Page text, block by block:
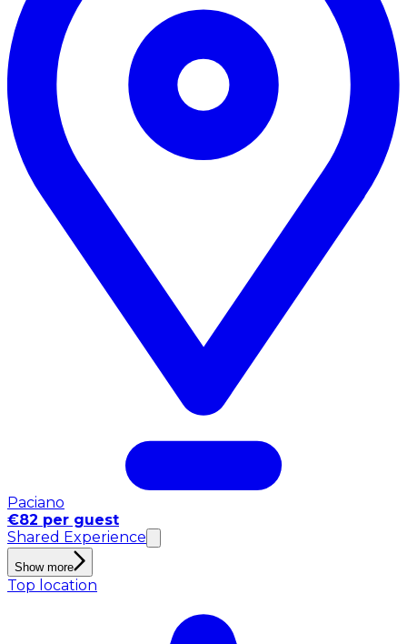
Paciano
€82 per guest
Shared Experience
Show more
Top location